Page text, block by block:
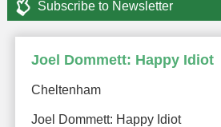
Subscribe to Newsletter
Joel Dommett: Happy Idiot
Cheltenham
Joel Dommett: Happy Idiot